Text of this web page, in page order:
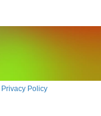
Privacy Policy